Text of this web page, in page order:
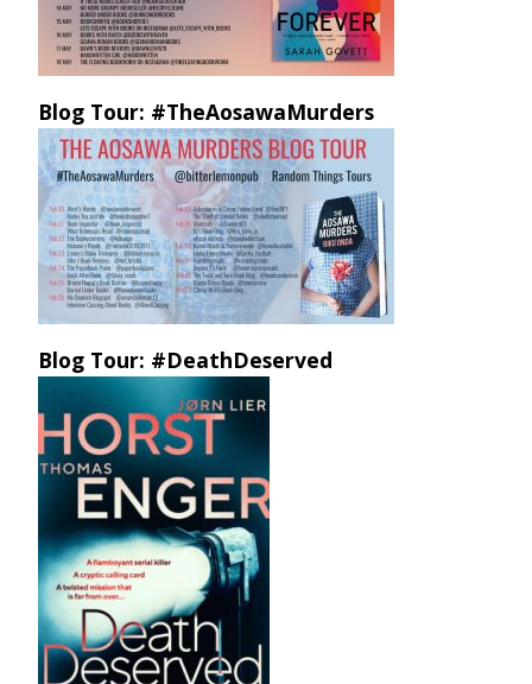
Blog Tour: #TheAosawaMurders
Blog Tour: #DeathDeserved